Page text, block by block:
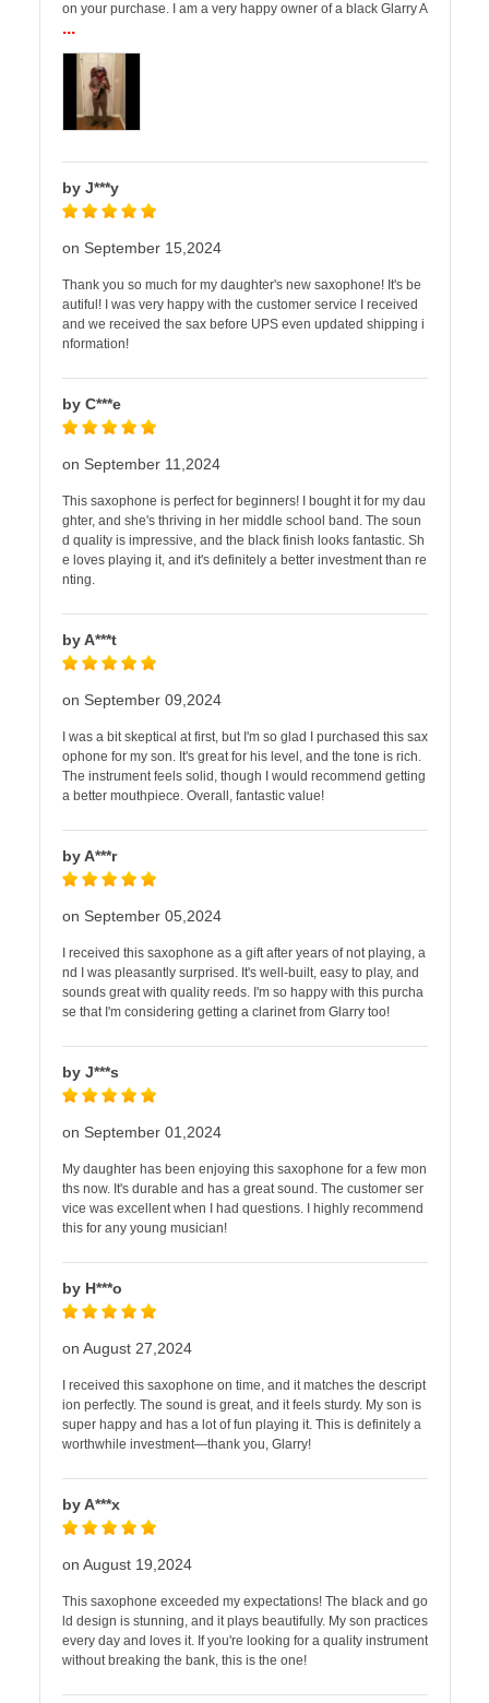
on your purchase. I am a very happy owner of a black Glarry A
...
by J***y
on September 15,2024
Thank you so much for my daughter's new saxophone! It's be
autiful! I was very happy with the customer service I received
and we received the sax before UPS even updated shipping i
nformation!
by C***e
on September 11,2024
This saxophone is perfect for beginners! I bought it for my dau
ghter, and she's thriving in her middle school band. The soun
d quality is impressive, and the black finish looks fantastic. Sh
e loves playing it, and it's definitely a better investment than re
nting.
by A***t
on September 09,2024
I was a bit skeptical at first, but I'm so glad I purchased this sax
ophone for my son. It's great for his level, and the tone is rich.
The instrument feels solid, though I would recommend getting
a better mouthpiece. Overall, fantastic value!
by A***r
on September 05,2024
I received this saxophone as a gift after years of not playing, a
nd I was pleasantly surprised. It's well-built, easy to play, and
sounds great with quality reeds. I'm so happy with this purcha
se that I'm considering getting a clarinet from Glarry too!
by J***s
on September 01,2024
My daughter has been enjoying this saxophone for a few mon
ths now. It's durable and has a great sound. The customer ser
vice was excellent when I had questions. I highly recommend
this for any young musician!
by H***o
on August 27,2024
I received this saxophone on time, and it matches the descript
ion perfectly. The sound is great, and it feels sturdy. My son is
super happy and has a lot of fun playing it. This is definitely a
worthwhile investment—thank you, Glarry!
by A***x
on August 19,2024
This saxophone exceeded my expectations! The black and go
ld design is stunning, and it plays beautifully. My son practices
every day and loves it. If you're looking for a quality instrument
without breaking the bank, this is the one!